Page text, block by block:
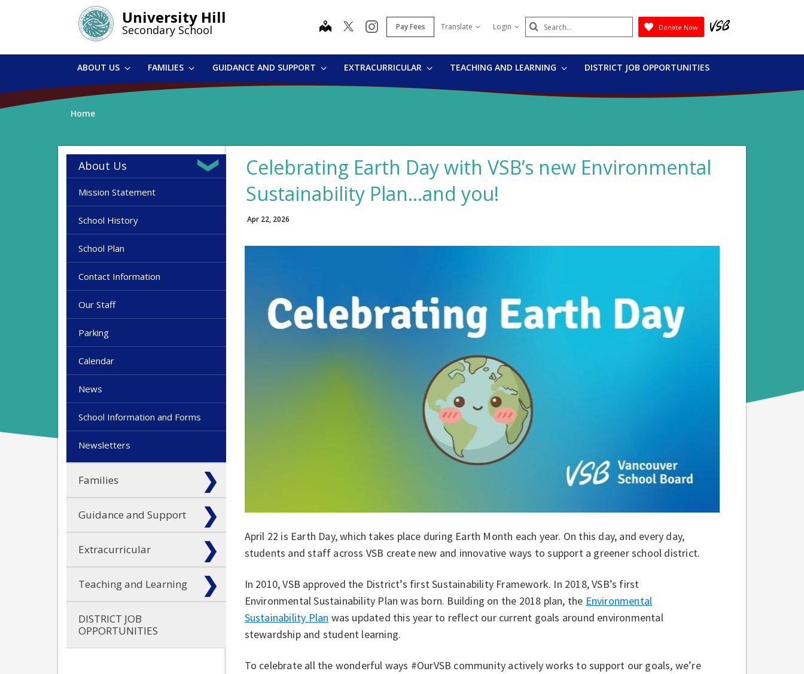
University Hill
Secondary School map instagram
Pay Fees Translate Login Search
Submit
Donate Now
ABOUT US FAMILIES GUIDANCE AND SUPPORT EXTRACURRICULAR TEACHING AND LEARNING DISTRICT JOB OPPORTUNITIES
Home
About Us
Mission Statement
School History
School Plan
Contact Information
Our Staff
Parking
Calendar
News
School Information and Forms
Newsletters
Families
Guidance and Support
Extracurricular
Teaching and Learning
DISTRICT JOB
OPPORTUNITIES
Celebrating Earth Day with VSB’s new Environmental
Sustainability Plan…and you!
Apr 22, 2026
April 22 is Earth Day, which takes place during Earth Month each year. On this day, and every day,
students and staff across VSB create new and innovative ways to support a greener school district.
In 2010, VSB approved the District’s first Sustainability Framework. In 2018, VSB’s first
Environmental Sustainability Plan was born. Building on the 2018 plan, the Environmental
Sustainability Plan was updated this year to reflect our current goals around environmental
stewardship and student learning.
To celebrate all the wonderful ways #OurVSB community actively works to support our goals, we’re